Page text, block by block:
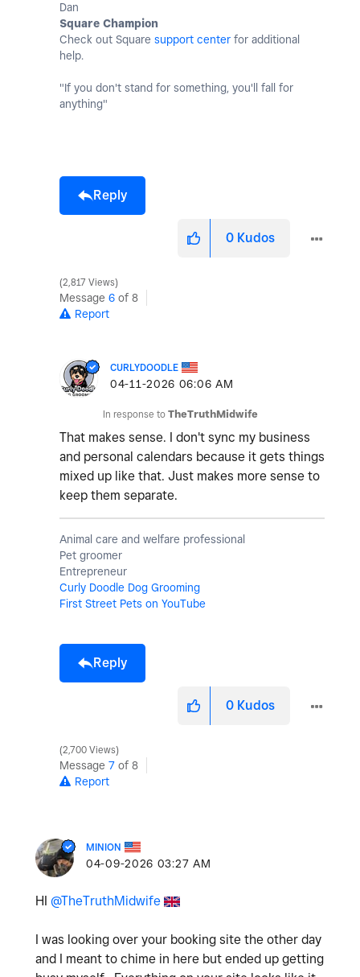
Dan
Square Champion
Check out Square support center for additional
help.
"If you don't stand for something, you'll fall for
anything"
Reply
0 Kudos
2,817 Views
Message 6 of 8
Report
CURLYDOODLE
‎04-11-2026 06:06 AM
In response to TheTruthMidwife
That makes sense. I don't sync my business
and personal calendars because it gets things
mixed up like that. Just makes more sense to
keep them separate.
Animal care and welfare professional
Pet groomer
Entrepreneur
Curly Doodle Dog Grooming
First Street Pets on YouTube
Reply
0 Kudos
2,700 Views
Message 7 of 8
Report
MINION
‎04-09-2026 03:27 AM
HI @TheTruthMidwife
I was looking over your booking site the other day
and I meant to chime in here but ended up getting